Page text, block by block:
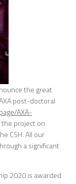
the great
post-doctoral
AXA-
project on
CSH. All our
a significant
2020 is awarded